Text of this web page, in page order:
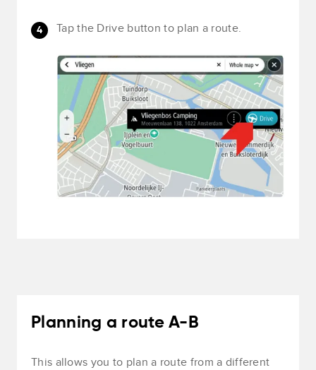
Tap the Drive button to plan a route.
Planning a route A-B
This allows you to plan a route from a different